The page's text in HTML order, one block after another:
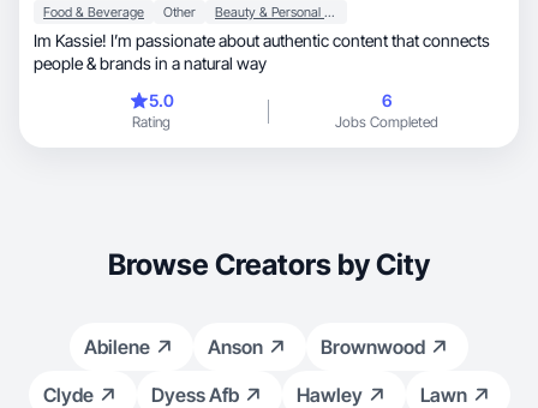
Food & Beverage Other Beauty & Personal Care
Im Kassie! I’m passionate about authentic content that connects
people & brands in a natural way
5.0
Rating
6
Jobs Completed
Browse Creators by City
Abilene Anson
Brownwood
Clyde
Dyess Afb Hawley
Lawn